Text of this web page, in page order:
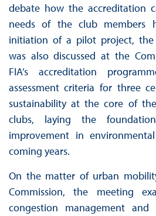
debate how the accreditation
needs of the club members
initiation of a pilot project,
was also discussed at the
FIA’s accreditation
assessment criteria for three
sustainability at the core of
clubs, laying the
improvement in
coming years.
On the matter of urban
Commission, the meeting
congestion management